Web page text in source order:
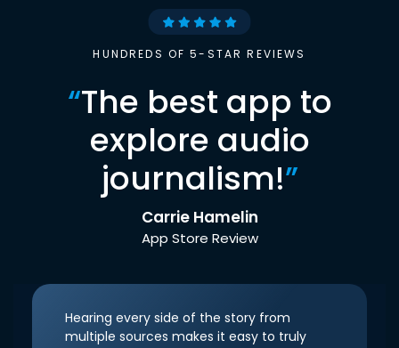
HUNDREDS OF 5-STAR REVIEWS
“The best app to
explore audio
journalism!”
Carrie Hamelin
App Store Review
Hearing every side of the story from
multiple sources makes it easy to truly